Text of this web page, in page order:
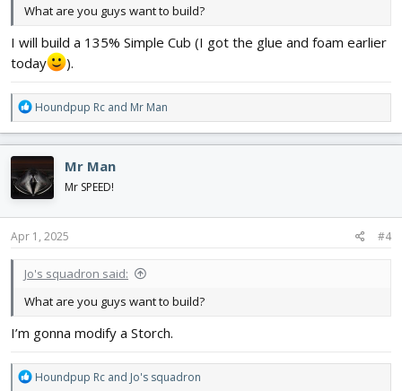
What are you guys want to build?
I will build a 135% Simple Cub (I got the glue and foam earlier
today
).
R
e
a
c
t
i
o
n
s
Houndpup Rc and Mr Man
Mr Man
Mr SPEED!
Apr 1, 2025 #4
Jo's squadron said:
What are you guys want to build?
I’m gonna modify a Storch.
R
Houndpup Rc and Jo's squadron